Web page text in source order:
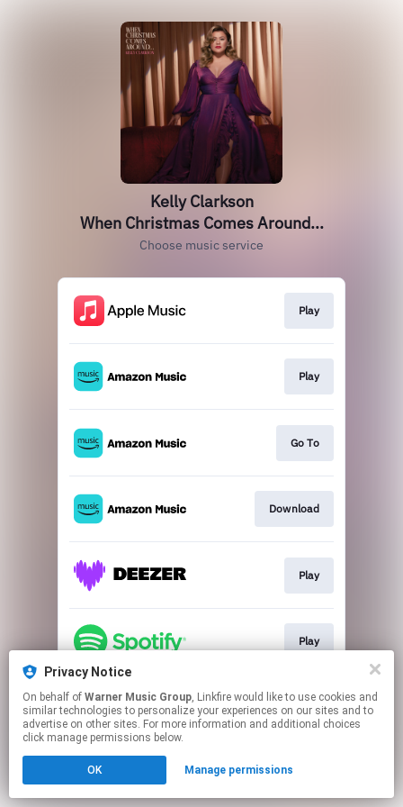
Kelly Clarkson
When Christmas Comes Around...
Choose music service
Play
Play
Go To
Download
Play
Play
This page may contain affiliate links.
By using this service, you agree to the use of cookies.
Click hereto manage your permissions.
Privacy Notice
On behalf of Warner Music Group, Linkfire would like to use cookies and
similar technologies to personalize your experiences on our sites and to
advertise on other sites. For more information and additional choices
click manage permissions below.
OK Manage permissions